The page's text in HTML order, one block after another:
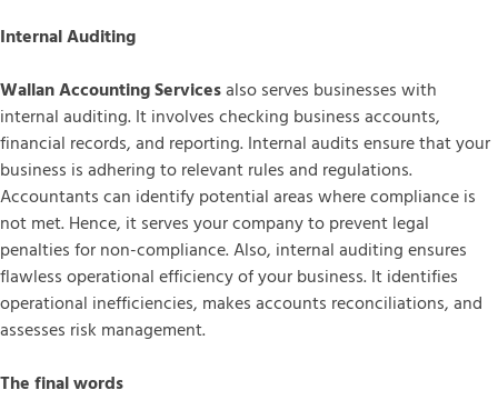
Internal Auditing
Wallan Accounting Servicesalso serves businesses with
internal auditing. It involves checking business accounts,
financial records, and reporting. Internal audits ensure that your
business is adhering to relevant rules and regulations.
Accountants can identify potential areas where compliance is
not met. Hence, it serves your company to prevent legal
penalties for non-compliance. Also, internal auditing ensures
flawless operational efficiency of your business. It identifies
operational inefficiencies, makes accounts reconciliations, and
assesses risk management.
The final words